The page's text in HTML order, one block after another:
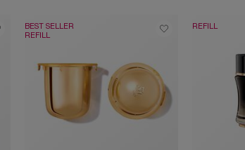
BEST SELLER
REFILL
REFILL